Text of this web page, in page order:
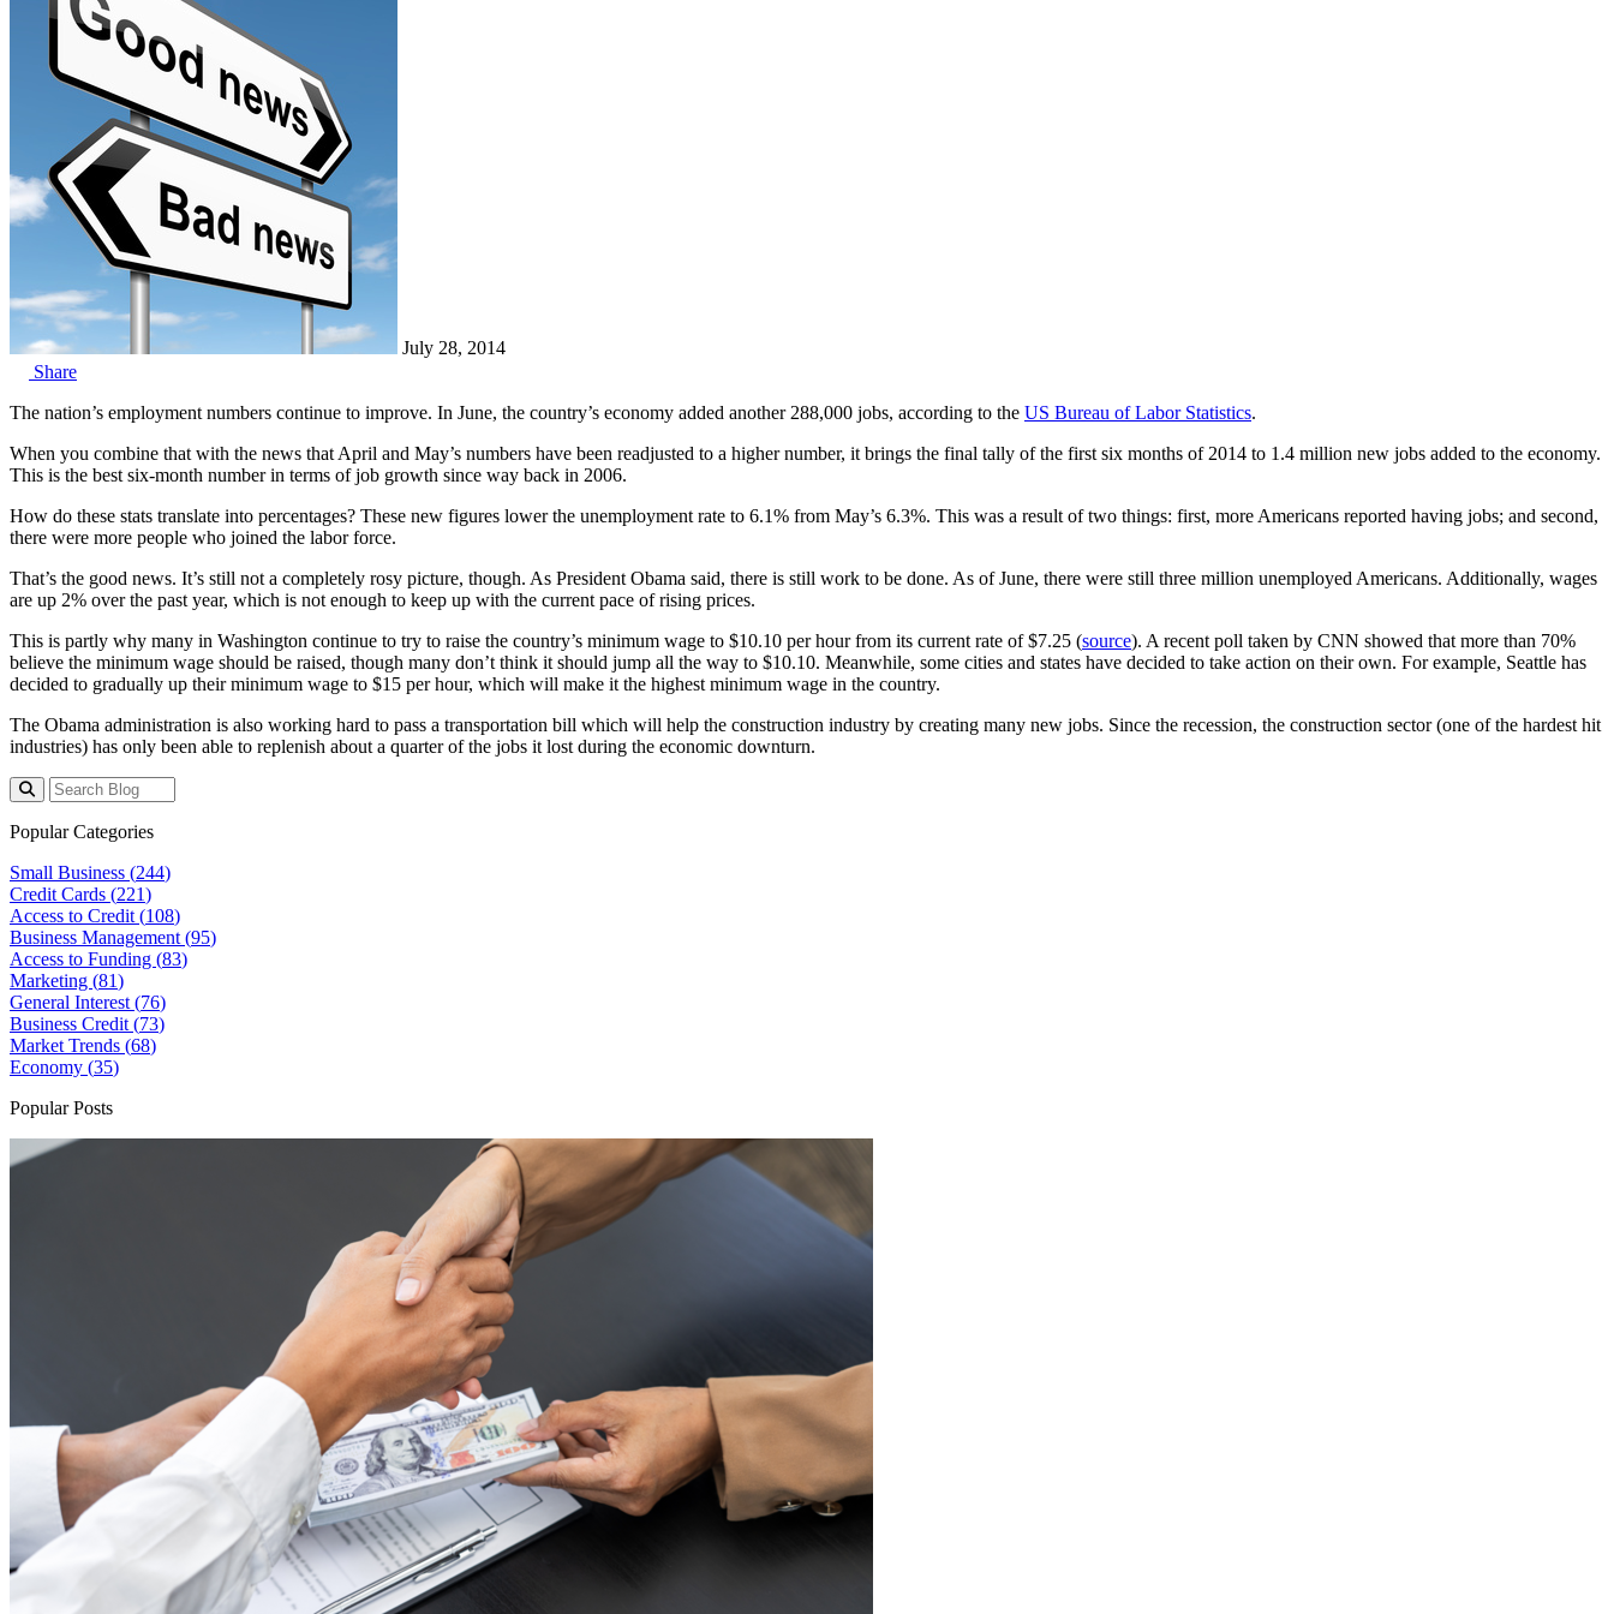
July 28, 2014
Share
The nation’s employment numbers continue to improve. In June, the country’s economy added another 288,000 jobs, according to the US Bureau of Labor Statistics.
When you combine that with the news that April and May’s numbers have been readjusted to a higher number, it brings the final tally of the first six months of 2014 to 1.4 million new jobs added to the economy.
This is the best six-month number in terms of job growth since way back in 2006.
How do these stats translate into percentages? These new figures lower the unemployment rate to 6.1% from May’s 6.3%. This was a result of two things: first, more Americans reported having jobs; and second,
there were more people who joined the labor force.
That’s the good news. It’s still not a completely rosy picture, though. As President Obama said, there is still work to be done. As of June, there were still three million unemployed Americans. Additionally, wages
are up 2% over the past year, which is not enough to keep up with the current pace of rising prices.
This is partly why many in Washington continue to try to raise the country’s minimum wage to $10.10 per hour from its current rate of $7.25 (source). A recent poll taken by CNN showed that more than 70%
believe the minimum wage should be raised, though many don’t think it should jump all the way to $10.10. Meanwhile, some cities and states have decided to take action on their own. For example, Seattle has
decided to gradually up their minimum wage to $15 per hour, which will make it the highest minimum wage in the country.
The Obama administration is also working hard to pass a transportation bill which will help the construction industry by creating many new jobs. Since the recession, the construction sector (one of the hardest hit
industries) has only been able to replenish about a quarter of the jobs it lost during the economic downturn.
Popular Categories
Small Business (244)
Credit Cards (221)
Access to Credit (108)
Business Management (95)
Access to Funding (83)
Marketing (81)
General Interest (76)
Business Credit (73)
Market Trends (68)
Economy (35)
Popular Posts